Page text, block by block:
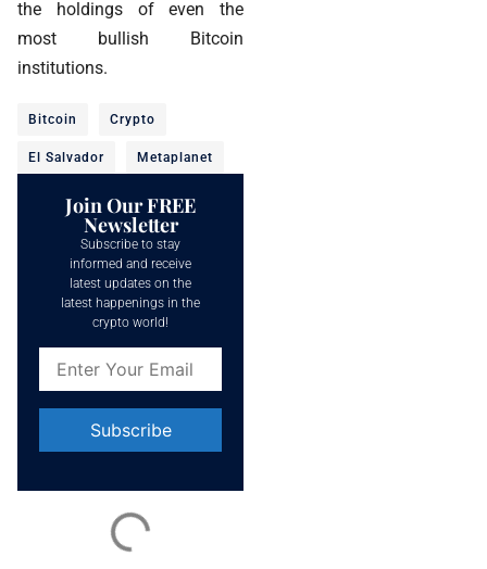
the holdings of even the
most bullish Bitcoin
institutions.
Bitcoin Crypto
El Salvador Metaplanet
Join Our FREE
Newsletter
Subscribe to stay
informed and receive
latest updates on the
latest happenings in the
crypto world!
Contact